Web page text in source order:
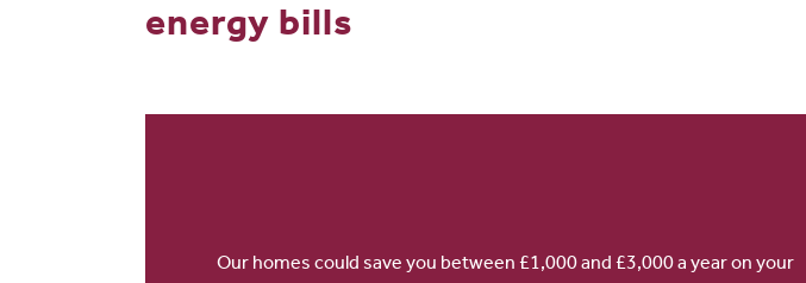
energy bills
Our homes could save you between £1,000 and £3,000 a year on your